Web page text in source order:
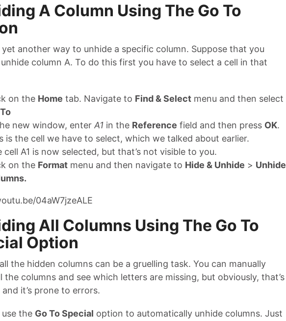
A Column Using The Go To
yet another way to unhide a specific column. Suppose that you
column A. To do this first you have to select a cell in that
on the Home tab. Navigate to Find & Selectmenu and then select
new window, enter A1in the Reference field and then press OK.
is the cell we have to select, which we talked about earlier.
cell A1 is now selected, but that’s not visible to you.
on the Formatmenu and then navigate to Hide & Unhide > Unhide
04aW7jzeALE
All Columns Using The Go To
Option
the hidden columns can be a gruelling task. You can manually
the columns and see which letters are missing, but obviously, that’s
it’s prone to errors.
the Go To Special option to automatically unhide columns. Just